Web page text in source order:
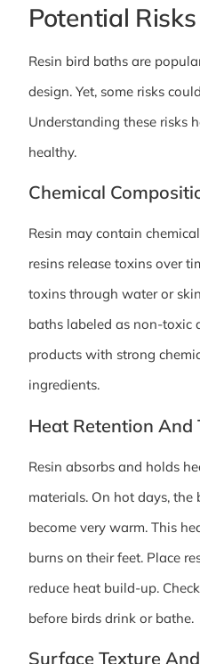
Potential
Resin bird baths are
design. Yet, some risks
Understanding these risks
healthy.
Chemical
Resin may contain
resins release toxins over
toxins through water or
baths labeled as non-toxic
products with strong
ingredients.
Heat Retention And
Resin absorbs and holds
materials. On hot days, the
become very warm. This
burns on their feet. Place
reduce heat build-up.
before birds drink or bathe.
Surface Texture